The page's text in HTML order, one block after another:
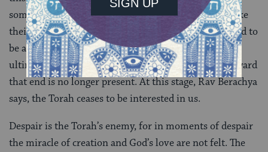
someone has given up to the point they no longer bake
their own bread, such a person is no longer considered to
be alive enough for the Torah to address. This is the
ultimate curse, when the will to endure and work toward
that end is no longer present. At this stage, Rav Berachya
says, the Torah ceases to be interested in us.
Despair is the Torah’s enemy, for in moments of despair
the miracle of creation and God’s love are not felt. The